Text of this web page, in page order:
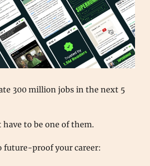
300 million jobs in the next 5
have to be one of them.
future-proof your career: